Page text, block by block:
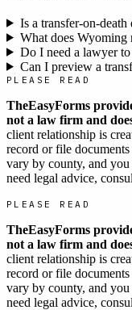
Is a transfer-on-
What does Wyoming
Do I need a lawyer
Can I preview a
PLEASE READ
TheEasyForms
not a law firm and
client relationship is
record or file
vary by county, and
need legal advice,
PLEASE READ
TheEasyForms
not a law firm and
client relationship is
record or file
vary by county, and
need legal advice,